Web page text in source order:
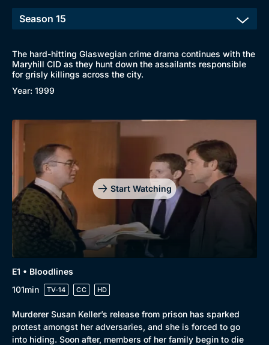
Browse
New to BritBox
The hard-hitting Glaswegian crime drama continues with the
Maryhill CID as they hunt down the assailants responsible
for grisly killings across the city.
Year: 1999
Start Watching
E1 • Bloodlines
101min
TV-14 CC HD
Murderer Susan Keller’s release from prison has sparked
protest amongst her adversaries, and she is forced to go
into hiding. Soon after, members of her family begin to die